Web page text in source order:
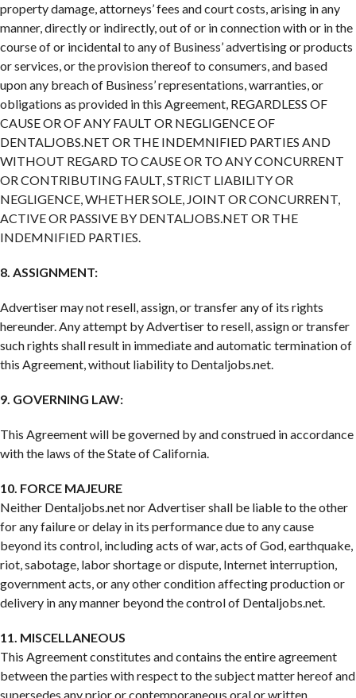
property damage, attorneys’ fees and court costs, arising in any
manner, directly or indirectly, out of or in connection with or in the
course of or incidental to any of Business’ advertising or products
or services, or the provision thereof to consumers, and based
upon any breach of Business’ representations, warranties, or
obligations as provided in this Agreement, REGARDLESS OF
CAUSE OR OF ANY FAULT OR NEGLIGENCE OF
DENTALJOBS.NET OR THE INDEMNIFIED PARTIES AND
WITHOUT REGARD TO CAUSE OR TO ANY CONCURRENT
OR CONTRIBUTING FAULT, STRICT LIABILITY OR
NEGLIGENCE, WHETHER SOLE, JOINT OR CONCURRENT,
ACTIVE OR PASSIVE BY DENTALJOBS.NET OR THE
INDEMNIFIED PARTIES.
8. ASSIGNMENT:
Advertiser may not resell, assign, or transfer any of its rights
hereunder. Any attempt by Advertiser to resell, assign or transfer
such rights shall result in immediate and automatic termination of
this Agreement, without liability to Dentaljobs.net.
9. GOVERNING LAW:
This Agreement will be governed by and construed in accordance
with the laws of the State of California.
10. FORCE MAJEURE
Neither Dentaljobs.net nor Advertiser shall be liable to the other
for any failure or delay in its performance due to any cause
beyond its control, including acts of war, acts of God, earthquake,
riot, sabotage, labor shortage or dispute, Internet interruption,
government acts, or any other condition affecting production or
delivery in any manner beyond the control of Dentaljobs.net.
11. MISCELLANEOUS
This Agreement constitutes and contains the entire agreement
between the parties with respect to the subject matter hereof and
supersedes any prior or contemporaneous oral or written